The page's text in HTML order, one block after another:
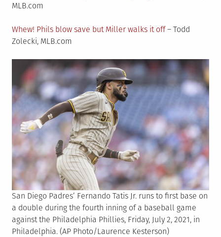
MLB.com
Whew! Phils blow save but Miller walks it off– Todd
Zolecki, MLB.com
San Diego Padres’ Fernando Tatis Jr. runs to first base on
a double during the fourth inning of a baseball game
against the Philadelphia Phillies, Friday, July 2, 2021, in
Philadelphia. (AP Photo/Laurence Kesterson)